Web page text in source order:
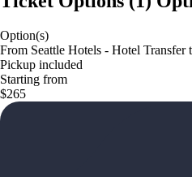
Option(s)
From Seattle Hotels - Hotel Transfer
Pickup included
Starting from
$265